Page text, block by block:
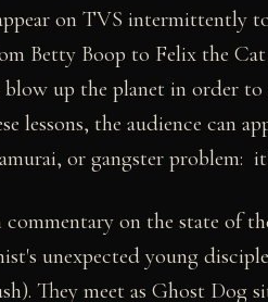
on TVS intermittently
Betty Boop to Felix the
up the planet in order
lessons, the audience can
or gangster problem:
on the state of
unexpected young
They meet as Ghost Dog